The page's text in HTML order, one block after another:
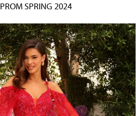
PROM SPRING 2024